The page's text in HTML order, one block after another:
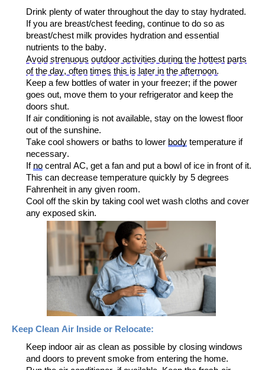
Drink plenty of water throughout the day to stay hydrated.
If you are breast/chest feeding, continue to do so as
breast/chest milk provides hydration and essential
nutrients to the baby.
Avoid strenuous outdoor activities during the hottest parts
of the day, often times this is later in the afternoon.
Keep a few bottles of water in your freezer; if the power
goes out, move them to your refrigerator and keep the
doors shut.
If air conditioning is not available, stay on the lowest floor
out of the sunshine.
Take cool showers or baths to lower body temperature if
necessary.
If no central AC, get a fan and put a bowl of ice in front of it.
This can decrease temperature quickly by 5 degrees
Fahrenheit in any given room.
Cool off the skin by taking cool wet wash cloths and cover
any exposed skin.
Keep Clean Air nside or Relocate:
Keep indoor air as clean as possible by closing windows
and doors to prevent smoke from entering the home.